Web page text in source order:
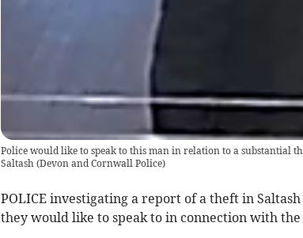
Police would like to speak to this man in relation to a substantial
Saltash (Devon and Cornwall Police)
POLICE investigating a report of a theft in
they would like to speak to in connection with